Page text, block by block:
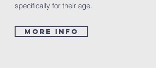
specifically for their age.
MORE INFO